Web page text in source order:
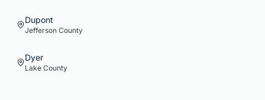
Dupont
Jefferson County
Dyer
Lake County